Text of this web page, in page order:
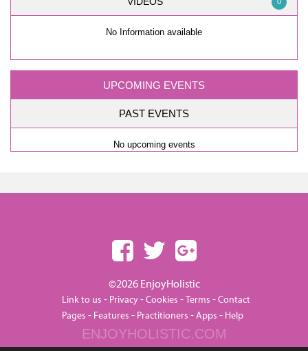
No Information available
UPCOMING EVENTS
PAST EVENTS
No upcoming events
©2026 EnjoyHolistic
Link to us - Privacy-Cookies -Terms -Contact
Pages - Features - Practitioners -Apps - Help
ENJOYHOLISTIC.COM